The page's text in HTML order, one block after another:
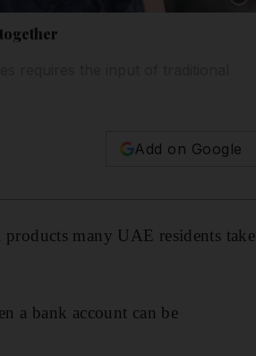
Add on Google
many UAE residents take
a bank account can be